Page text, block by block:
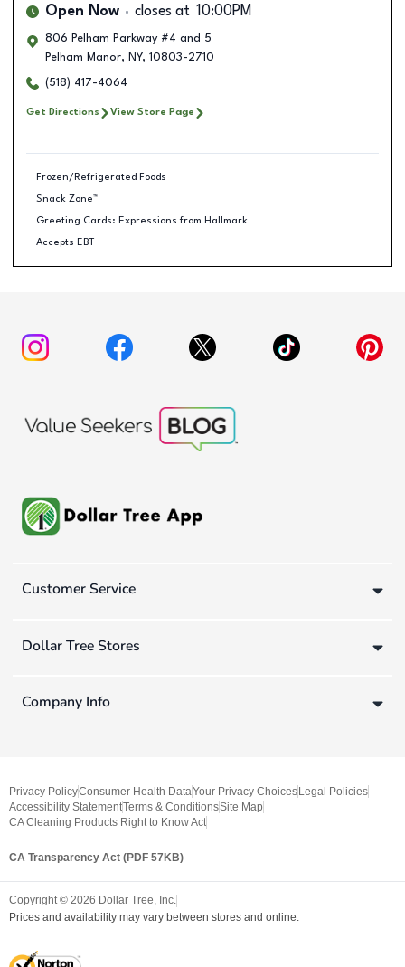
Open Now closes at 10:00PM
806 Pelham Parkway #4 and 5
Pelham Manor, NY, 10803-2710
(518) 417-4064
Get Directions View Store Page
Frozen/Refrigerated Foods
Snack Zone™
Greeting Cards: Expressions from Hallmark
Accepts EBT
Customer Service
Dollar Tree Stores
Company Info
Privacy PolicyConsumer Health DataYour Privacy Choices Legal Policies
Accessibility StatementTerms & ConditionsSite Map
CA Cleaning Products Right to Know Act
CA Transparency Act (PDF 57KB)
Copyright © 2026 Dollar Tree, Inc.
Prices and availability may vary between stores and online.